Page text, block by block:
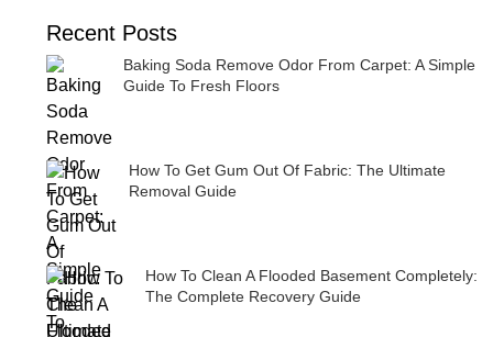
Recent Posts
Baking Soda Remove Odor From Carpet: A Simple
Guide To Fresh Floors
How To Get Gum Out Of Fabric: The Ultimate
Removal Guide
How To Clean A Flooded Basement Completely:
The Complete Recovery Guide